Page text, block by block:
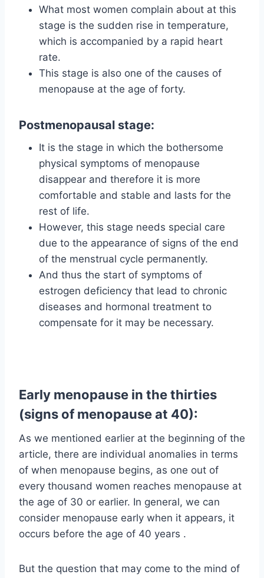
What most women complain about at this
stage is the sudden rise in temperature,
which is accompanied by a rapid heart
rate.
This stage is also one of the causes of
menopause at the age of forty.
Postmenopausal stage:
It is the stage in which the bothersome
physical symptoms of menopause
disappear and therefore it is more
comfortable and stable and lasts for the
rest of life.
However, this stage needs special care
due to the appearance of signs of the end
of the menstrual cycle permanently.
And thus the start of symptoms of
estrogen deficiency that lead to chronic
diseases and hormonal treatment to
compensate for it may be necessary.
Early menopause in the thirties
(signs of menopause at 40):
As we mentioned earlier at the beginning of the
article, there are individual anomalies in terms
of when menopause begins, as one out of
every thousand women reaches menopause at
the age of 30 or earlier. In general, we can
consider menopause early when it appears, it
occurs before the age of 40 years .
But the question that may come to the mind of